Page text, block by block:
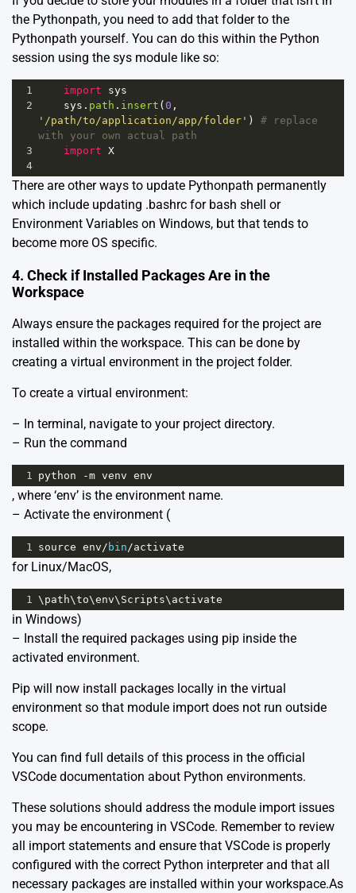
the Pythonpath, you need to add that folder to the
Pythonpath yourself. You can do this within the Python
session using the sys module like so:
1 import
sys
2
sys . path . insert ( 0
'/path/to/application/app/folder' ) # replace
with your own actual path
3
import X
4
There are other ways to update Pythonpath permanently
which include updating .bashrc for bash shell or
Environment Variables on Windows, but that tends to
become more OS specific.
4. Check if Installed Packages Are in the
Workspace
Always ensure the packages required for the project are
installed within the workspace. This can be done by
creating a virtual environment in the project folder.
To create a virtual environment:
– In terminal, navigate to your project directory.
– Run the command
1 python -m venv env
, where ‘env’ is the environment name.
– Activate the environment (
1 source env/ bin/activate
for Linux/MacOS,
1 \ path\to\env\ Scripts\ activate
in Windows)
– Install the required packages using pip inside the
activated environment.
Pip will now install packages locally in the virtual
environment so that module import does not run outside
scope.
You can find full details of this process in the official
VSCode documentation about Python environments.
These solutions should address the module import issues
you may be encountering in VSCode. Remember to review
all import statements and ensure that VSCode is properly
configured with the correct Python interpreter and that all
necessary packages are installed within your workspace.As